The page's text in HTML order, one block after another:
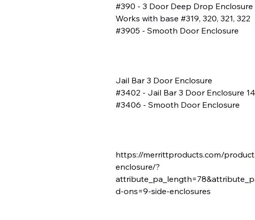
#390 - 3 Door Deep Drop Enclosure
Works with base #319, 320, 321, 322
#3905 - Smooth Door Enclosure
Jail Bar 3 Door Enclosure
#3402 - Jail Bar 3 Door Enclosure
#3406 - Smooth Door Enclosure
https://merrittproducts.com/
enclosure/?
d-ons=9-side-enclosures